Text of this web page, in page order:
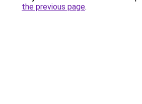
the previous page.